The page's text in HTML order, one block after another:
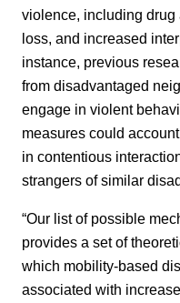
violence, including drug
loss, and increased
instance, previous
from disadvantaged
engage in violent
measures could
in contentious
strangers of similar
“Our list of possible
provides a set of
which mobility-based
associated with